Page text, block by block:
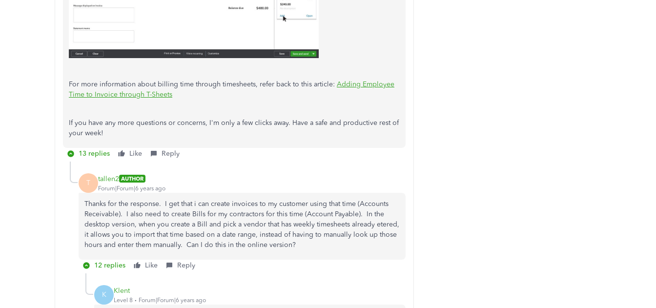
For more information about billing time through timesheets, refer back to this article: Adding Employee
Time to Invoice through T-Sheets
If you have any more questions or concerns, I'm only a few clicks away. Have a safe and productive rest of
your week!
13 replies Like Reply
T tallen2 AUTHOR
Forum|Forum|6 years ago
Thanks for the response. I get that i can create invoices to my customer using that time (Accounts
Receivable). I also need to create Bills for my contractors for this time (Account Payable). In the
desktop version, when you create a Bill and pick a vendor that has weekly timesheets already etered,
it allows you to import that time based on a date range, instead of having to manually look up those
hours and enter them manually. Can I do this in the online version?
12 replies Like Reply
K Klent
Level 8 Forum|Forum|6 years ago